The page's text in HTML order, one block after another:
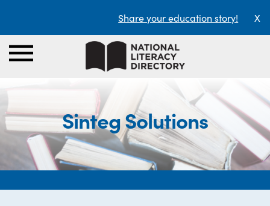
Share your education story! X
Sinteg Solutions